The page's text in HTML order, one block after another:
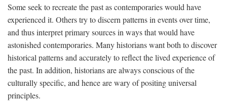
Some seek to recreate the past as contemporaries would have
experienced it. Others try to discern patterns in events over time,
and thus interpret primary sources in ways that would have
astonished contemporaries. Many historians want both to discover
historical patterns and accurately to reflect the lived experience of
the past. In addition, historians are always conscious of the
culturally specific, and hence are wary of positing universal
principles.